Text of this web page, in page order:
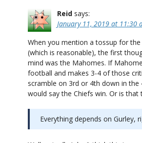
Reid says:
January 11, 2019 at 11:30
When you mention a tossup for the
(which is reasonable), the first
mind was the Mahomes. If
football and makes 3-4 of those
scramble on 3rd or 4th down in the
would say the Chiefs win. Or is that
Everything depends on Gurley,